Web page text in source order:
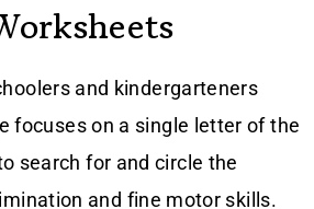
and kindergarteners
focuses on a single letter of the
search for and circle the
and fine motor skills.